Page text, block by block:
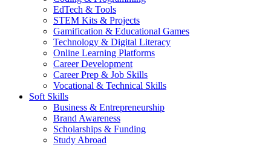
EdTech & Tools
STEM Kits & Projects
Gamification & Educational Games
Technology & Digital Literacy
Online Learning Platforms
Career Development
Career Prep & Job Skills
Vocational & Technical Skills
Soft Skills
Business & Entrepreneurship
Brand Awareness
Scholarships & Funding
Study Abroad